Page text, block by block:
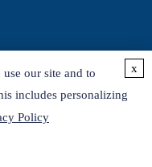
our site and to
includes personalizing
Policy
x